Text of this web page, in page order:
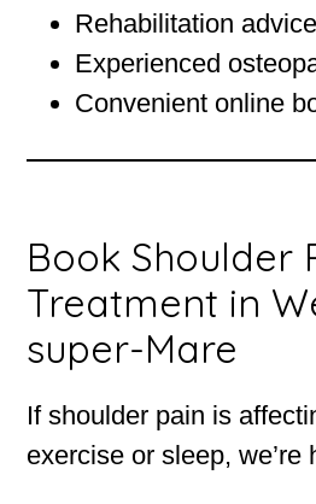
Rehabilitation advice
Experienced
Convenient online
Book Shoulder
Treatment in
super-Mare
If shoulder pain is
exercise or sleep, we’re